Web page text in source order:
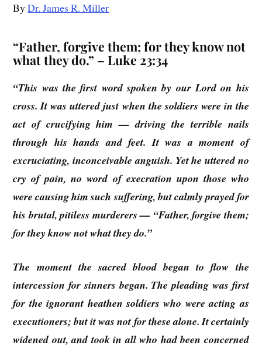
ByDr. James R. Miller
“Father, forgive them; for they know not
what they do.” – Luke 23:34
“This was the first word spoken by our Lord on his
cross. It was uttered just when the soldiers were in the
act of crucifying him — driving the terrible nails
through his hands and feet. It was a moment of
excruciating, inconceivable anguish. Yet he uttered no
cry of pain, no word of execration upon those who
were causing him such suffering, but calmly prayed for
his brutal, pitiless murderers — “Father, forgive them;
for they know not what they do.”
The moment the sacred blood began to flow the
intercession for sinners began. The pleading was first
for the ignorant heathen soldiers who were acting as
executioners; but it was not for these alone. It certainly
widened out, and took in all who had been concerned